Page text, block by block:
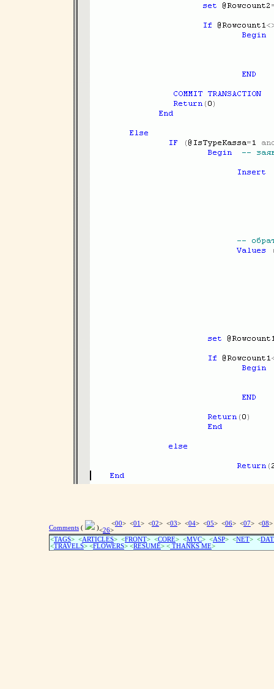
Comments ( )
<00> <01 > <02> <03> <04> <05> <06> <07> <08
<26>
<TAGS> <ARTICLES> <FRONT> <CORE> <MVC> <ASP> <NET> <
<TRAVELS> <FLOWERS> <RESUME> < THANKS ME>